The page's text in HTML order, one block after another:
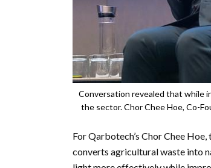
Conversation revealed that while
the sector. Chor Chee Hoe, Co-
For Qarbotech’s Chor Chee
converts agricultural waste into